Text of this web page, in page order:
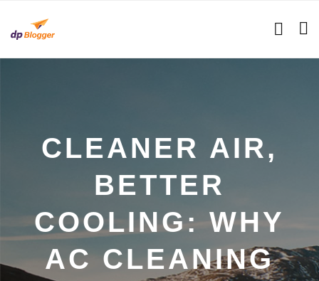
CLEANER AIR,
BETTER
COOLING: WHY
AC CLEANING